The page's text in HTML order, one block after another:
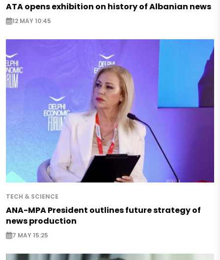
ATA opens exhibition on history of Albanian news
12 MAY 10:45
TECH & SCIENCE
ANA-MPA President outlines future strategy of
news production
7 MAY 15:25